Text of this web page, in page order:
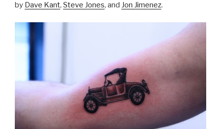
by Dave Kant, Steve Jones, and Jon Jimenez.